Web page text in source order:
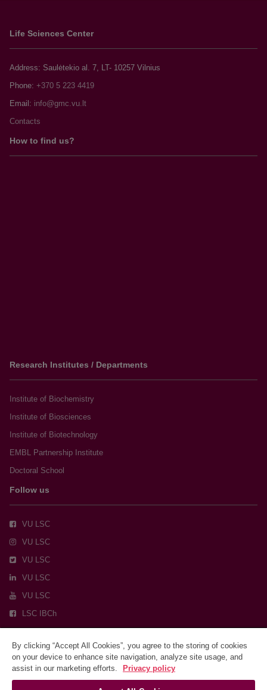
Life Sciences Center
Address: Saulėtekio al. 7, LT- 10257 Vilnius
Phone: +370 5 223 4419
Email:
Contacts
How to find us?
Research Institutes / Departments
Institute of Biochemistry
Institute of Biosciences
Institute of Biotechnology
EMBL Partnership Institute
Doctoral School
Follow us
VU LSC
VU LSC
VU LSC
VU LSC
VU LSC
LSC IBCh
By clicking “Accept All Cookies”, you agree to the storing of cookies
on your device to enhance site navigation, analyze site usage, and
assist in our marketing efforts.
Privacy policy